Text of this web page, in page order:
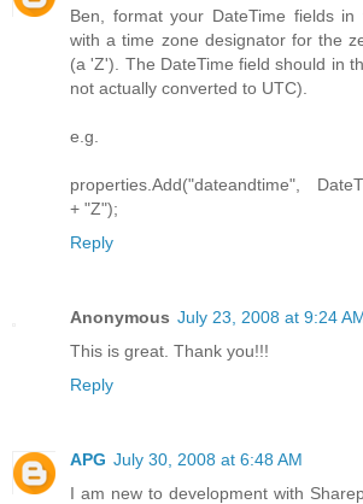
Ben, format your DateTime fields
with a time zone designator for the
(a 'Z'). The DateTime field should in
not actually converted to UTC).
e.g.
properties.Add("dateandtime",
+ "Z");
Reply
Anonymous July 23, 2008 at 9:24
This is great. Thank you!!!
Reply
APG July 30, 2008 at 6:48 AM
I am new to development with